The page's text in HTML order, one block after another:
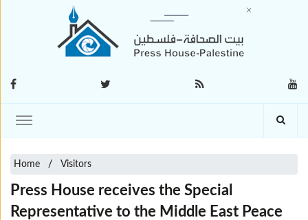
Home Visitors
Press House receives the Special
Representative to the Middle East Peace